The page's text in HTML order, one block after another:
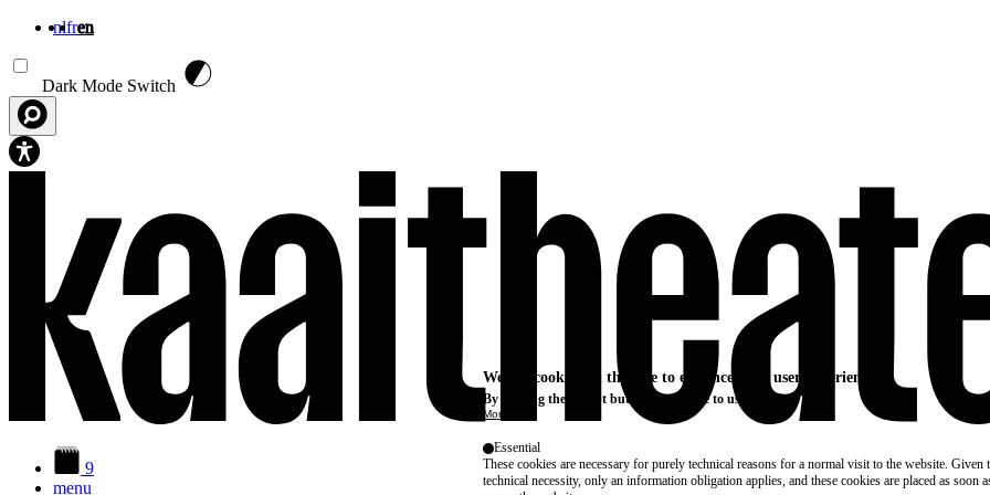
nlfren
Dark Mode Switch
9
menu
We use cookies on this site to enhance your user experience
By clicking the Accept button, you agree to us doing so.
More info
Essential
These cookies are necessary for purely technical reasons for a normal visit to the website. Given
technical necessity, only an information obligation applies, and these cookies are placed as soon